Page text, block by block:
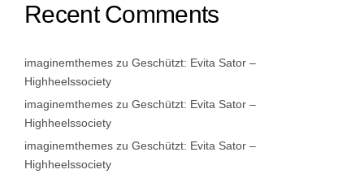
Recent Comments
imaginemthemes zu Geschützt: Evita Sator –
Highheelssociety
imaginemthemes zu Geschützt: Evita Sator –
Highheelssociety
imaginemthemes zu Geschützt: Evita Sator –
Highheelssociety